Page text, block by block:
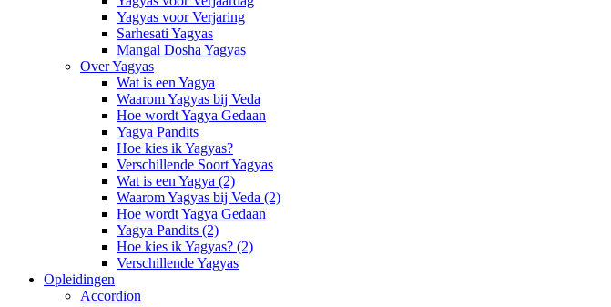
Yagyas voor Verjaring
Sarhesati Yagyas
Mangal Dosha Yagyas
Over Yagyas
Wat is een Yagya
Waarom Yagyas bij Veda
Hoe wordt Yagya Gedaan
Yagya Pandits
Hoe kies ik Yagyas?
Verschillende Soort Yagyas
Wat is een Yagya (2)
Waarom Yagyas bij Veda (2)
Hoe wordt Yagya Gedaan
Yagya Pandits (2)
Hoe kies ik Yagyas? (2)
Verschillende Yagyas
Opleidingen
Accordion